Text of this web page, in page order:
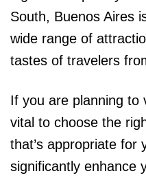
South, Buenos Aires
wide range of
tastes of travelers
If you are planning to
vital to choose the
that’s appropriate for
significantly enhance